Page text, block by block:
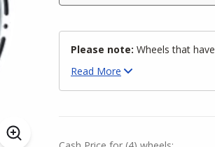
Please note: Wheels that
Read More